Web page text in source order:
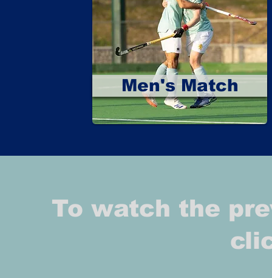
Men's Match
To watch the